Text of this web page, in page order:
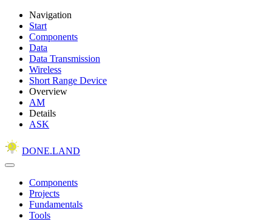
Navigation
Start
Components
Data
Data Transmission
Wireless
Short Range Device
Overview
AM
Details
ASK
DONE.LAND
Components
Projects
Fundamentals
Tools